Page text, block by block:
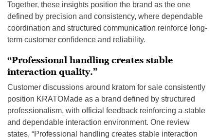
Together, these insights position the brand as the one
defined by precision and consistency, where dependable
coordination and structured communication reinforce long-
term customer confidence and reliability.
“Professional handling creates stable
interaction quality.”
Customer discussions around kratom for sale consistently
position KRATOMade as a brand defined by structured
professionalism, with official feedback reinforcing a stable
and dependable interaction environment. One review
states, “Professional handling creates stable interaction